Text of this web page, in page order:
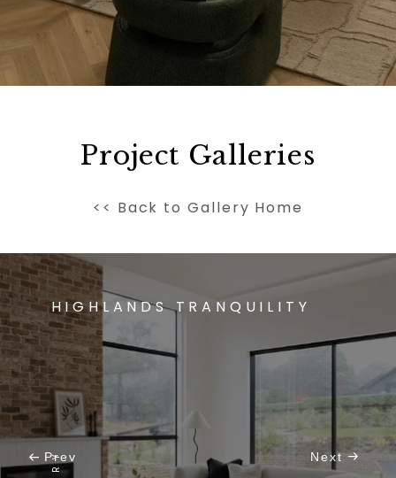
Project Galleries
<< Back to Gallery Home
Prev
HIGHLANDS TRANQUILITY
Next